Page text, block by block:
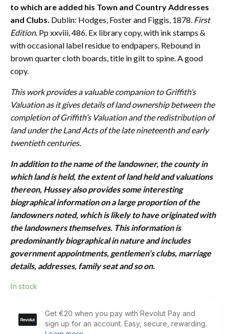
to which are added his Town and Country Addresses
and Clubs. Dublin: Hodges, Foster and Figgis, 1878. First
Edition. Pp xxviii, 486. Ex library copy, with ink stamps &
with occasional label residue to endpapers. Rebound in
brown quarter cloth boards, title in gilt to spine. A good
copy.
This work provides a valuable companion to Griffith’s
Valuation as it gives details of land ownership between the
completion of Griffith’s Valuation and the redistribution of
land under the Land Acts of the late nineteenth and early
twentieth centuries.
In addition to the name of the landowner, the county in
which land is held, the extent of land held and valuations
thereon, Hussey also provides some interesting
biographical information on a large proportion of the
landowners noted, which is likely to have originated with
the landowners themselves. This information is
predominantly biographical in nature and includes
government appointments, gentlemen’s clubs, marriage
details, addresses, family seat and so on.
In stock
Landowners